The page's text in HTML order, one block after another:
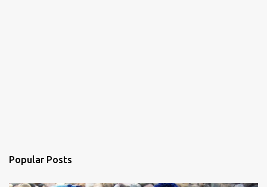
Popular Posts